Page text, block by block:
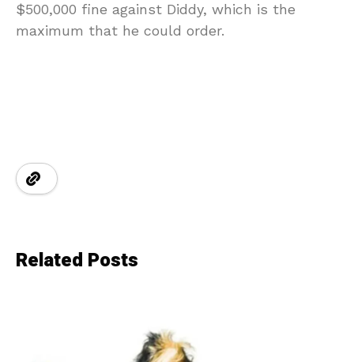
$500,000 fine against Diddy, which is the
maximum that he could order.
Related Posts